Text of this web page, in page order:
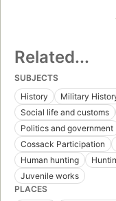
Related...
SUBJECTS
History
Military
Social life and customs
Politics and government
Cossack Participation
Human hunting
Juvenile works
PLACES